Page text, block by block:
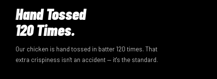
Hand Tossed
120 Times.
Our chicken is hand tossed in batter 120 times. That
extra crispiness isn't an accident — it's the standard.